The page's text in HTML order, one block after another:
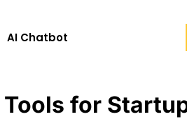
AI Chatbot
for